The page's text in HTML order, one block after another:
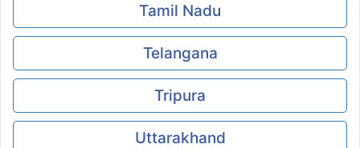
Tamil Nadu
Telangana
Tripura
Uttarakhand